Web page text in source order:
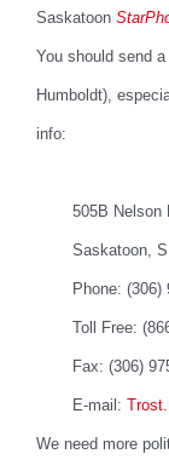
Saskatoon
You should send
Humboldt),
info:
505B Nelson
Saskatoon,
Phone: (306)
Toll Free:
Fax: (306)
E-mail:
We need more